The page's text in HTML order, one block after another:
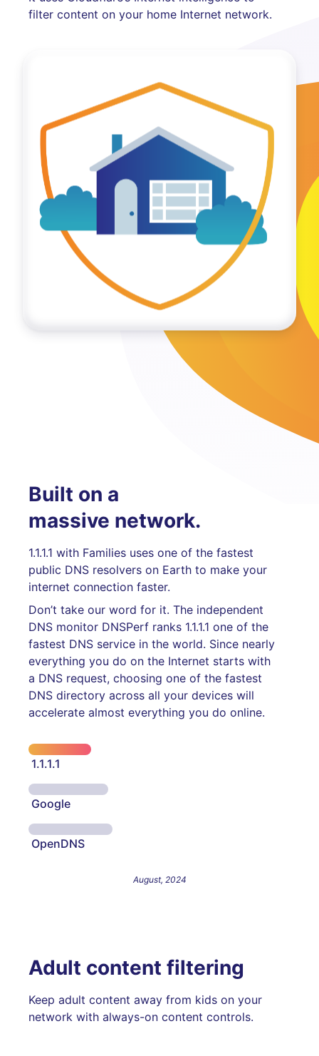
filter content on your home Internet network.
Built on a
massive network.
1.1.1.1 with Families uses one of the fastest
public DNS resolvers on Earth to make your
internet connection faster.
Don’t take our word for it. The independent
DNS monitor DNSPerf ranks 1.1.1.1 one of the
fastest DNS service in the world. Since nearly
everything you do on the Internet starts with
a DNS request, choosing one of the fastest
DNS directory across all your devices will
accelerate almost everything you do online.
1.1.1.1
Google
OpenDNS
August, 2024
Adult content filtering
Keep adult content away from kids on your
network with always-on content controls.